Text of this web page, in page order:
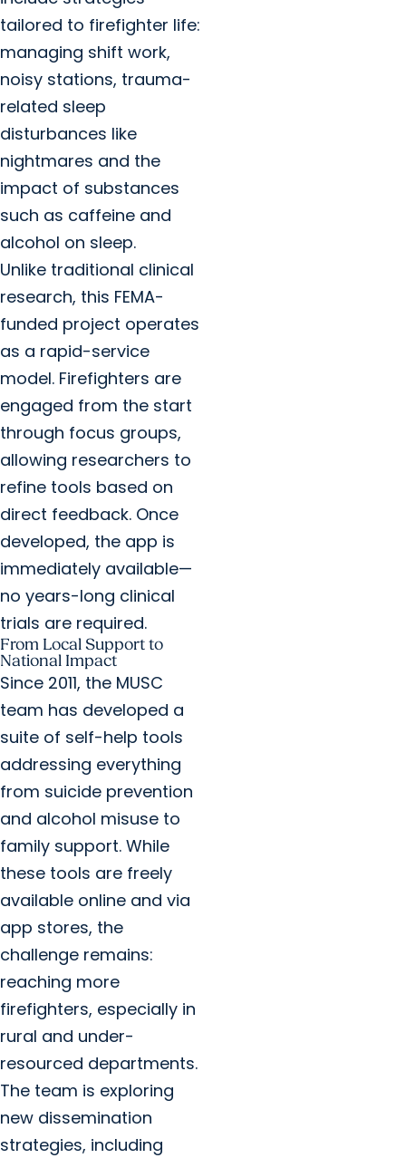
tailored to firefighter life:
managing shift work,
noisy stations, trauma-
related sleep
disturbances like
nightmares and the
impact of substances
such as caffeine and
alcohol on sleep.
Unlike traditional clinical
research, this FEMA-
funded project operates
as a rapid-service
model. Firefighters are
engaged from the start
through focus groups,
allowing researchers to
refine tools based on
direct feedback. Once
developed, the app is
immediately available—
no years-long clinical
trials are required.
From Local Support to
National Impact
Since 2011, the MUSC
team has developed a
suite of self-help tools
addressing everything
from suicide prevention
and alcohol misuse to
family support. While
these tools are freely
available online and via
app stores, the
challenge remains:
reaching more
firefighters, especially in
rural and under-
resourced departments.
The team is exploring
new dissemination
strategies, including